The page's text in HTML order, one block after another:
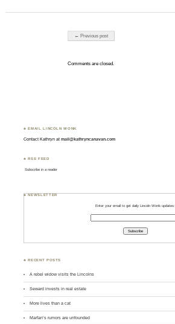
Post navigation
← Previous post
Comments are closed.
♣ EMAIL LINCOLN WONK
Contact Kathryn atmail@kathryncanavan.com
♣ RSS FEED
Subscribe in a reader
♣ NEWSLETTER
Enter your email to get daily Lincoln Wonk updates:
♣ RECENT POSTS
A rebel widow visits the Lincolns
Seward invests in real estate
More lives than a cat
Marfan’s rumors are unfounded